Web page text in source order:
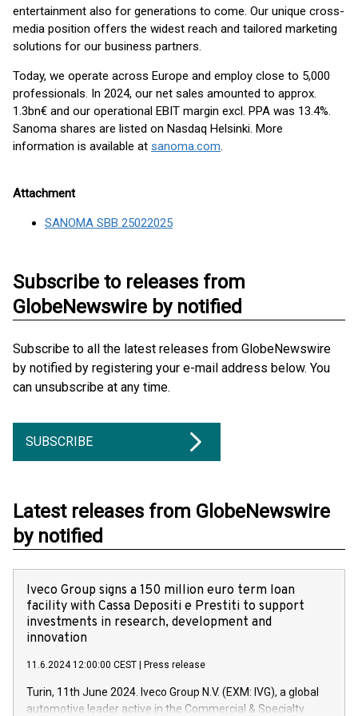
entertainment also for generations to come. Our unique cross-
media position offers the widest reach and tailored marketing
solutions for our business partners.
Today, we operate across Europe and employ close to 5,000
professionals. In 2024, our net sales amounted to approx.
1.3bn€ and our operational EBIT margin excl. PPA was 13.4%.
Sanoma shares are listed on Nasdaq Helsinki. More
information is available at sanoma.com.
Attachment
SANOMA SBB 25022025
Subscribe to releases from
GlobeNewswire by notified
Subscribe to all the latest releases from GlobeNewswire
by notified by registering your e-mail address below. You
can unsubscribe at any time.
SUBSCRIBE
Latest releases from GlobeNewswire
by notified
Iveco Group signs a 150 million euro term loan
facility with Cassa Depositi e Prestiti to support
investments in research, development and
innovation
11.6.2024 12:00:00 CEST Press release
Turin, 11th June 2024. Iveco Group N.V. (EXM: IVG), a global
automotive leader active in the Commercial & Specialty